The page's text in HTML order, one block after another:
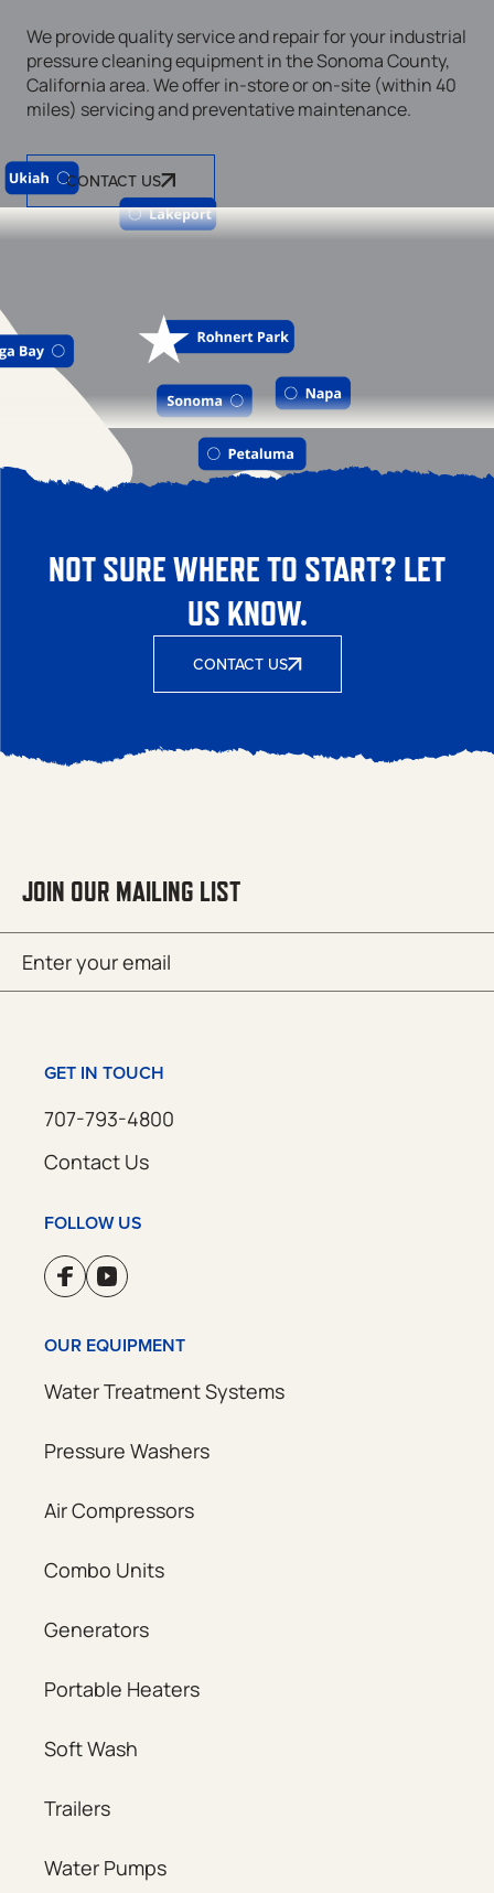
We provide quality service and repair for your industrial
pressure cleaning equipment in the Sonoma County,
California area. We offer in-store or on-site (within 40
miles) servicing and preventative maintenance.
CONTACT US
NOT SURE WHERE TO START? LET
US KNOW.
CONTACT US
JOIN OUR MAILING LIST
(Required)
GET IN TOUCH
707-793-4800
Contact Us
FOLLOW US
OUR EQUIPMENT
Water Treatment Systems
Pressure Washers
Air Compressors
Combo Units
Generators
Portable Heaters
Soft Wash
Trailers
Water Pumps